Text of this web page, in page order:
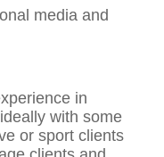
media and
in
with some
or sport clients